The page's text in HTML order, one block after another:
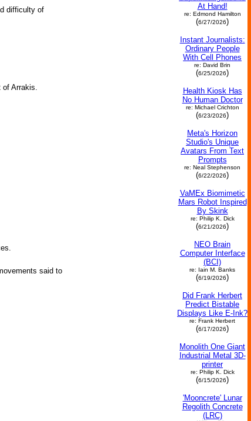
difficulty of
of Arrakis.
said to
At Hand!
re: Edmond Hamilton
(6/27/2026)
Instant Journalists:
Ordinary People
With Cell Phones
re: David Brin
(6/25/2026)
Health Kiosk Has
No Human Doctor
re: Michael Crichton
(6/23/2026)
Meta's Horizon
Studio's Unique
Avatars From Text
Prompts
re: Neal Stephenson
(6/22/2026)
VaMEx Biomimetic
Mars Robot Inspired
By Skink
re: Philip K. Dick
(6/21/2026)
NEO Brain
Computer Interface
(BCI)
re: Iain M. Banks
(6/19/2026)
Did Frank Herbert
Predict Bistable
Displays Like E-Ink?
re: Frank Herbert
(6/17/2026)
Monolith One Giant
Industrial Metal 3D-
printer
re: Philip K. Dick
(6/15/2026)
'Mooncrete' Lunar
Regolith Concrete
(LRC)